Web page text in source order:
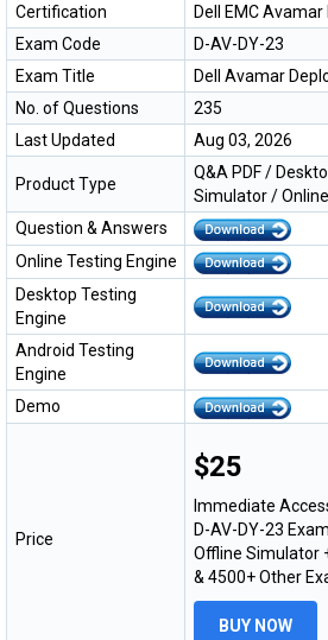
Certification
Dell EMC Avamar
Exam Code
D-AV-DY-23
Exam Title
Dell Avamar
No. of Questions
235
Last Updated
Aug 03, 2026
Product Type
Q&A PDF /
Simulator /
Question & Answers
Online Testing Engine
Desktop Testing
Engine
Android Testing
Engine
Demo
Price
$25
Immediate
D-AV-DY-23
Offline Simulator
& 4500+ Other
BUY NOW